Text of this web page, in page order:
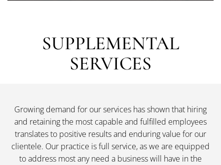
SUPPLEMENTAL
SERVICES
Growing demand for our services has shown that hiring
and retaining the most capable and fulfilled employees
translates to positive results and enduring value for our
clientele. Our practice is full service, as we are equipped
to address most any need a business will have in the